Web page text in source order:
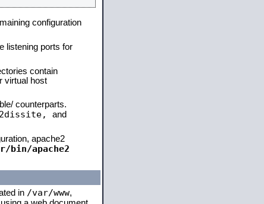
configuration
listening ports for
contain
virtual host
counterparts.
and
apache2
bin/apache2
in /var/www,